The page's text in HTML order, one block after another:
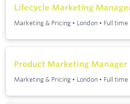
Lifecycle Marketing
Marketing & Pricing • London • Full time
Product Marketing Manager
Marketing & Pricing • London • Full time